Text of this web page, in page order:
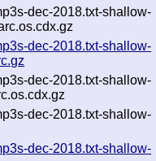
dec-2018.txt-shallow-
dec-2018.txt-shallow-
dec-2018.txt-shallow-
dec-2018.txt-shallow-
dec-2018.txt-shallow-